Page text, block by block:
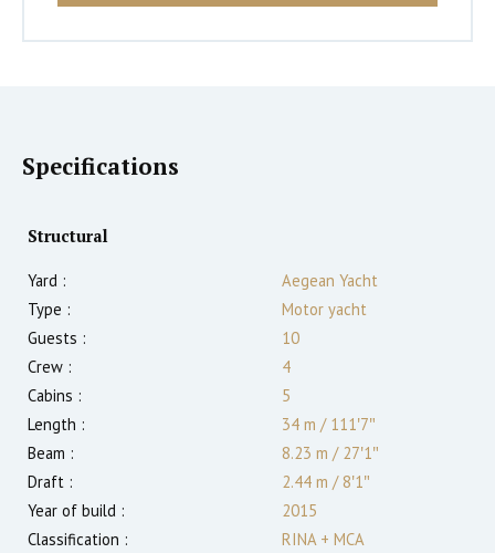
Specifications
Structural
Yard :
Aegean Yacht
Type :
Motor yacht
Guests :
10
Crew :
4
Cabins :
5
Length :
34 m /111′7″
Beam :
8.23 m /27′1″
Draft :
2.44 m /8′1″
Year of build :
2015
Classification :
RINA + MCA